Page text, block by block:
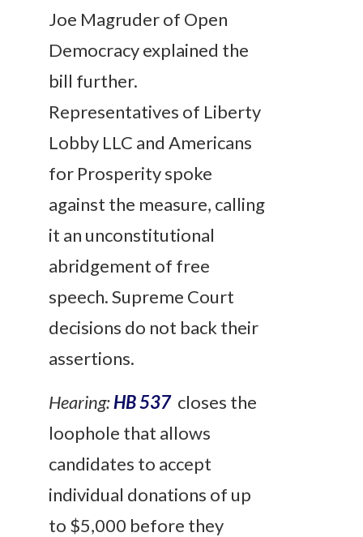
Joe Magruder of Open
Democracy explained the
bill further.
Representatives of Liberty
Lobby LLC and Americans
for Prosperity spoke
against the measure, calling
it an unconstitutional
abridgement of free
speech. Supreme Court
decisions do not back their
assertions.
Hearing:HB 537 closes the
loophole that allows
candidates to accept
individual donations of up
to $5,000 before they